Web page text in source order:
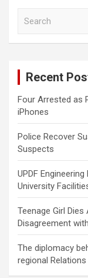
Recent
Four Arrested as
iPhones
Police Recover
Suspects
UPDF
University
Teenage Girl
Disagreement
The diplomacy
regional